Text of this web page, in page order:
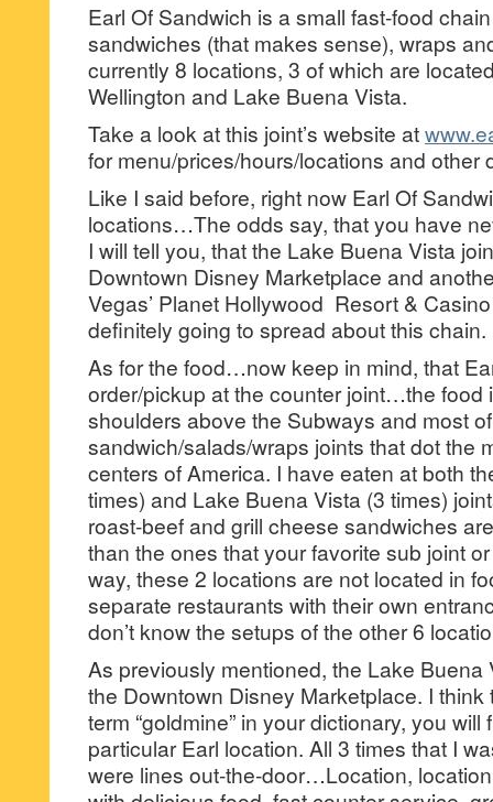
Earl Of Sandwich is a small fast-food
sandwiches (that makes sense), wraps
currently 8 locations, 3 of which are
Wellington and Lake Buena Vista.
Take a look at this joint’s website at
for menu/prices/hours/locations and other
Like I said before, right now Earl Of
locations…The odds say, that you have
I will tell you, that the Lake Buena Vista
Downtown Disney Marketplace and
Vegas’ Planet Hollywood Resort & Casino
definitely going to spread about this chain.
As for the food…now keep in mind, that
order/pickup at the counter joint…the food
shoulders above the Subways and most
sandwich/salads/wraps joints that dot the
centers of America. I have eaten at both
times) and Lake Buena Vista (3 times)
roast-beef and grill cheese sandwiches
than the ones that your favorite sub joint
way, these 2 locations are not located in
separate restaurants with their own
don’t know the setups of the other 6
As previously mentioned, the Lake Buena
the Downtown Disney Marketplace. I think
term “goldmine” in your dictionary, you
particular Earl location. All 3 times that I
were lines out-the-door…Location,